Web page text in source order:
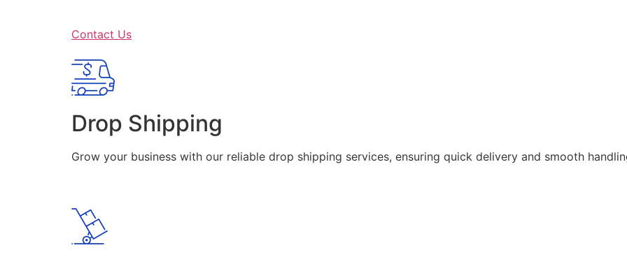
Contact Us
Drop Shipping
Grow your business with our reliable drop shipping services, ensuring quick delivery and smooth